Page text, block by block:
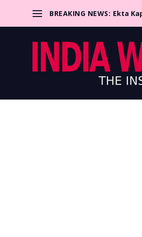
BREAKING NEWS: Ekta